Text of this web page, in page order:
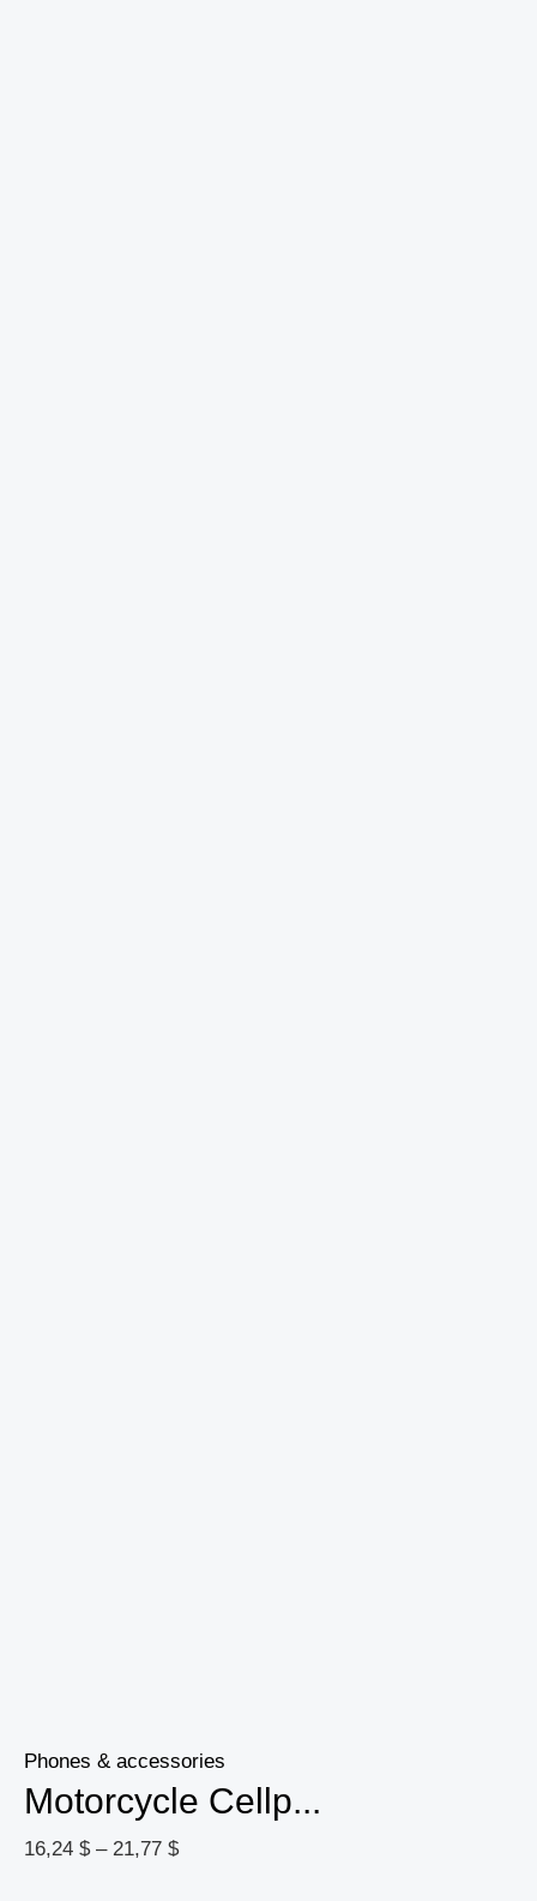
Phones & accessories
Motorcycle Cellp...
16,24 $ – 21,77 $